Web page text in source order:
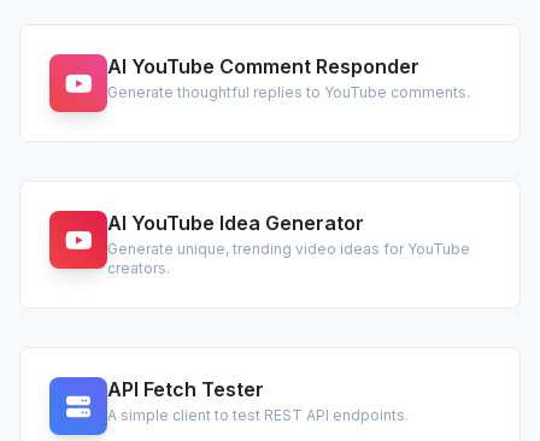
AI YouTube Comment Responder
Generate thoughtful replies to YouTube comments.
AI YouTube Idea Generator
Generate unique, trending video ideas for YouTube
creators.
API Fetch Tester
A simple client to test REST API endpoints.